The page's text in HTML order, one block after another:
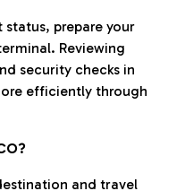
prepare your
Reviewing
security checks in
efficiently through
and travel